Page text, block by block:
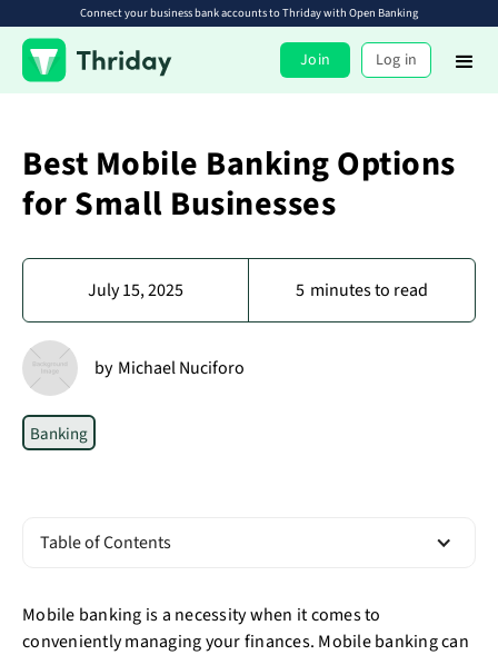
Connect your business bank accounts to Thriday with Open Banking
Join Log in
Best Mobile Banking Options
for Small Businesses
July 15, 2025 5 minutes to read
by Michael Nuciforo
Banking
Table of Contents
Mobile banking is a necessity when it comes to
conveniently managing your finances. Mobile banking can